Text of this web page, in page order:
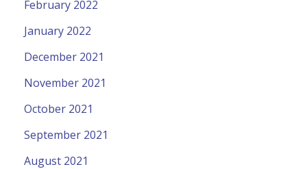
February 2022
January 2022
December 2021
November 2021
October 2021
September 2021
August 2021